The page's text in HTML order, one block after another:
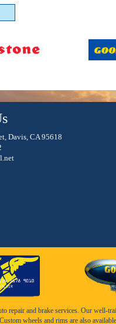
Davis, CA 95618
repair and brake services. Our well-
wheels and rims are also